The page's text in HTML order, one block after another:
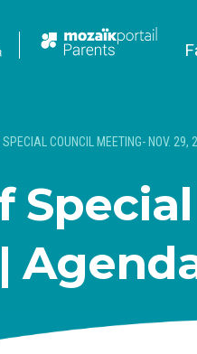
SPECIAL COUNCIL MEETING- NOV. 29,